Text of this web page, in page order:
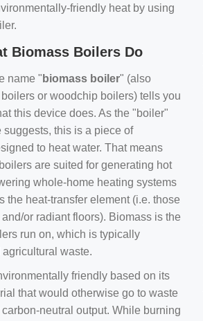
friendly heat by using
Biomass Boilers Do
name " biomass boiler" (also
or woodchip boilers) tells you
this device does. As the "boiler"
suggests, this is a piece of
to heat water. That means
are suited for generating hot
whole-home heating systems
the heat-transfer element (i.e. those
or radiant floors). Biomass is the
run on, which is typically
waste.
friendly based on its
that would otherwise go to waste
neutral output. While burning